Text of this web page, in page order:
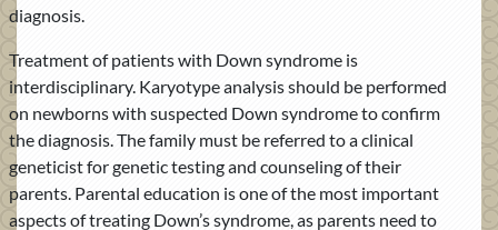
diagnosis.
Treatment of patients with Down syndrome is
interdisciplinary. Karyotype analysis should be performed
on newborns with suspected Down syndrome to confirm
the diagnosis. The family must be referred to a clinical
geneticist for genetic testing and counseling of their
parents. Parental education is one of the most important
aspects of treating Down’s syndrome, as parents need to